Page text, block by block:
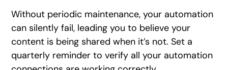
Without periodic maintenance, your automation
can silently fail, leading you to believe your
content is being shared when it’s not. Set a
quarterly reminder to verify all your automation